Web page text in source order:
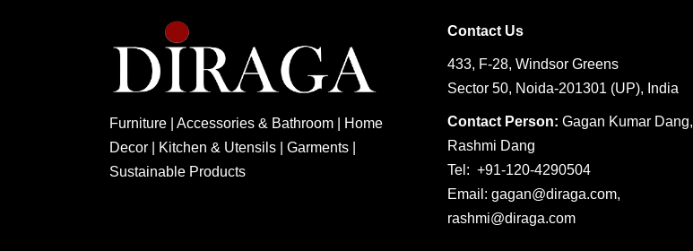
Furniture | Accessories & Bathroom | Home
Decor | Kitchen & Utensils | Garments |
Sustainable Products
Contact Us
433, F-28, Windsor Greens
Sector 50, Noida-201301 (UP), India
Contact Person: Gagan Kumar Dang,
Rashmi Dang
Tel: +91-120-4290504
Email: gagan@diraga.com,
rashmi@diraga.com